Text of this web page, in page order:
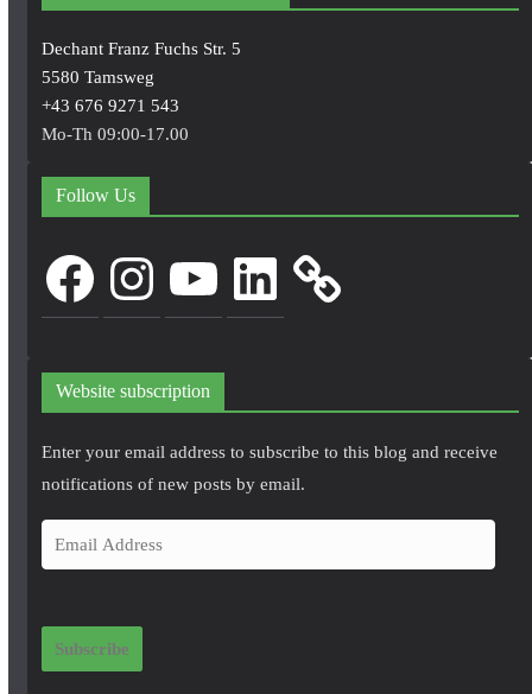
Dechant Franz Fuchs Str. 5
5580 Tamsweg
+43 676 9271 543
Mo-Th 09:00-17.00
Follow Us
FacebookInstagram LinkedIn
Website subscription
Enter your email address to subscribe to this blog and receive
notifications of new posts by email.
m
i
Subscribe